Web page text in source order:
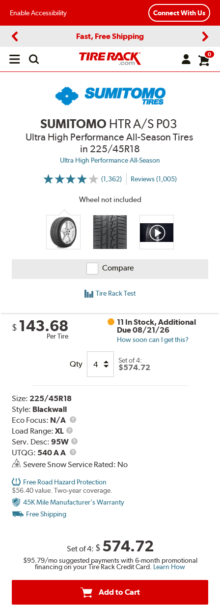
Enable Accessibility Connect With Us
Fast, Free Shipping
Open
0
SUMITOMO HTR A/S P03
Ultra High Performance All-Season Tires
in 225/45R18
Ultra High Performance All-Season
(1,362)
More
Reviews
Reviews (1,005)
Wheel not included
Compare
Tire Rack Test
$ 143.68
Per Tire
11 In Stock, Additional
Due 08/21/26
How soon can I get this?
Qty Set of 4:
$574.72
Size: 225/45R18
Style: Blackwall
Eco Focus: N/A
Load Range:XL
Load
Range
Serv. Desc:95W
Service
UTQG: 540 A A
UTQG
Severe Snow Service Rated: No
Free Road Hazard Protection
$56.40 value. Two-year coverage.
45K Mile Manufacturer's Warranty
Free Shipping
Set of 4: $ 574.72
$95.79/mo suggested payments with 6-month promotional
financing on your Tire Rack Credit Card. Learn How
Add to Cart